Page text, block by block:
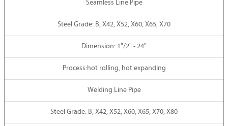
Seamless Line Pipe
Steel Grade: B, X42, X52, X60, X65, X70
Dimension: 1"/2" - 24"
Process:hot rolling, hot expanding
Welding Line Pipe
Steel Grade: B, X42, X52, X60, X65, X70, X80